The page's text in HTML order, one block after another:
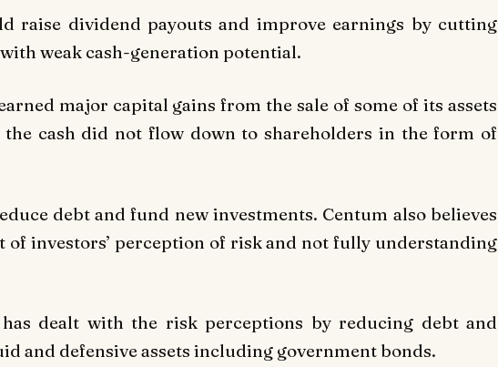
raise dividend payouts and improve earnings by cutting
weak cash-generation potential.
major capital gains from the sale of some of its assets
cash did not flow down to shareholders in the form of
debt and fund new investments. Centum also believes
of investors’ perception of risk and not fully understanding
dealt with the risk perceptions by reducing debt and
and defensive assets including government bonds.